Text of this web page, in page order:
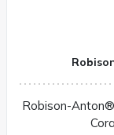
Robison-